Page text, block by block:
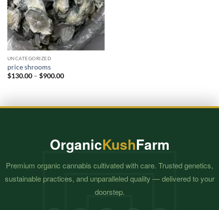
UNCATEGORIZED
price shrooms
$130.00 – $900.00Price
OrganicKushFarm
Premium organic cannabis cultivated with care. Trusted genetics,
sustainable practices, and unparalleled quality — delivered to your
doorstep.